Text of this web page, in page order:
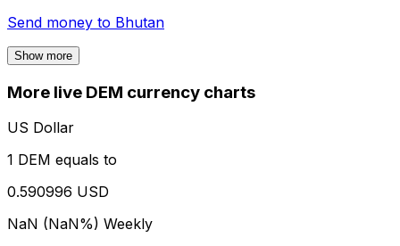
Send money to Bhutan
Show more
More live DEM currency charts
US Dollar
1 DEM equals to
0.590996 USD
NaN (NaN%) Weekly